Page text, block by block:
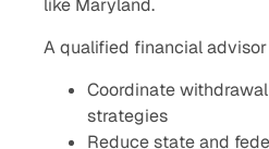
like Maryland.
A qualified financial
Coordinate
strategies
Reduce state and